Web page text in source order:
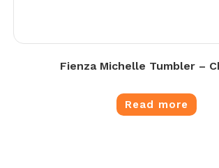
Fienza Michelle Tumbler –
Read more